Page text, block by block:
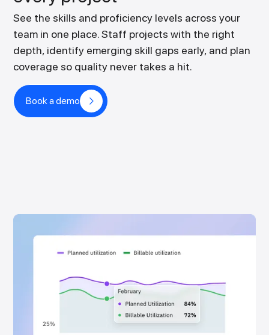
See the skills and proficiency levels across your
team in one place. Staff projects with the right
depth, identify emerging skill gaps early, and plan
coverage so quality never takes a hit.
Book a demo